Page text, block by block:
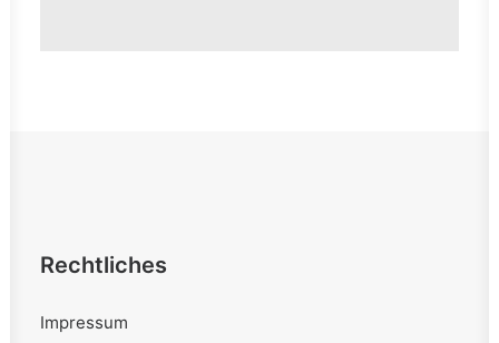
Rechtliches
Impressum